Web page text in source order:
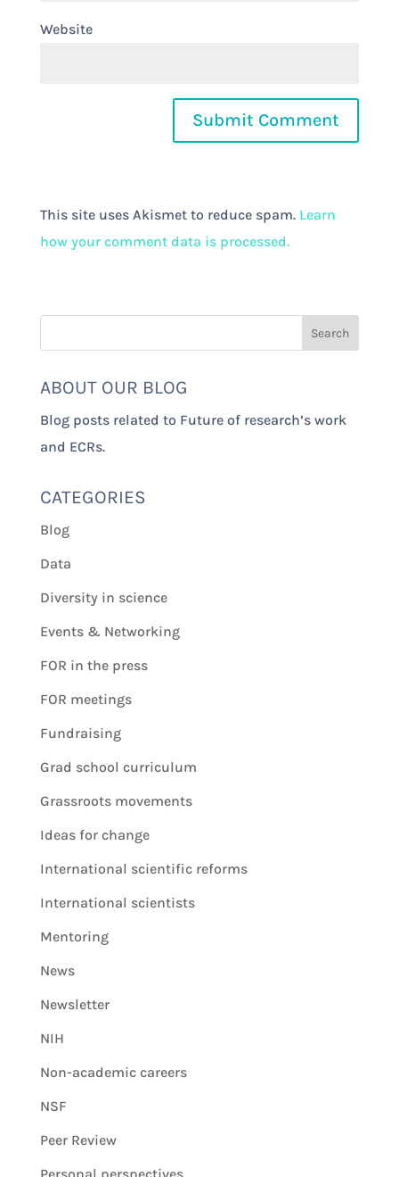
Website
This site uses Akismet to reduce spam. Learn
how your comment data is processed.
ABOUT OUR BLOG
Blog posts related to Future of research’s work
and ECRs.
CATEGORIES
Blog
Data
Diversity in science
Events & Networking
FOR in the press
FOR meetings
Fundraising
Grad school curriculum
Grassroots movements
Ideas for change
International scientific reforms
International scientists
Mentoring
News
Newsletter
NIH
Non-academic careers
NSF
Peer Review